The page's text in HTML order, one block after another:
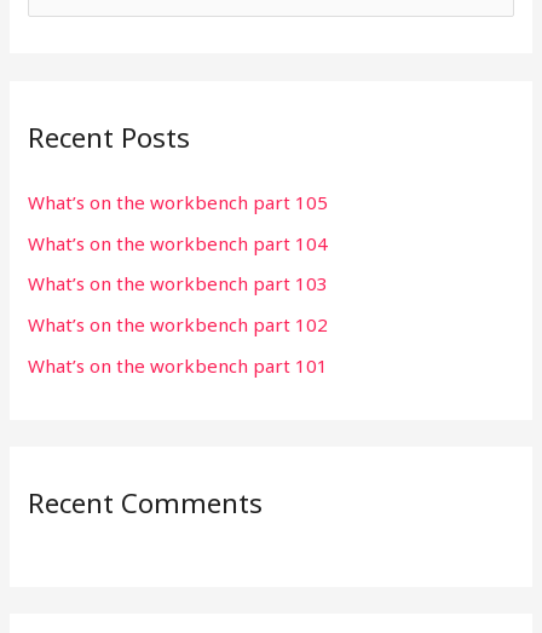
c
f
o
r
:
Recent Posts
What’s on the workbench part 105
What’s on the workbench part 104
What’s on the workbench part 103
What’s on the workbench part 102
What’s on the workbench part 101
Recent Comments